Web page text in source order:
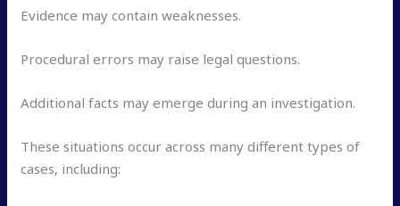
Evidence may contain weaknesses.
Procedural errors may raise legal questions.
Additional facts may emerge during an investigation.
These situations occur across many different types of
cases, including: